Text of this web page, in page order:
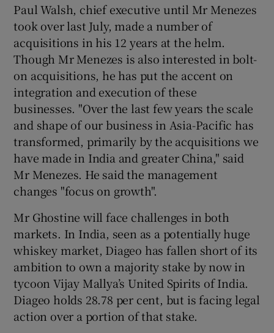
Paul Walsh, chief executive until Mr Menezes
took over last July, made a number of
acquisitions in his 12 years at the helm.
Though Mr Menezes is also interested in bolt-
on acquisitions, he has put the accent on
integration and execution of these
businesses. "Over the last few years the scale
and shape of our business in Asia-Pacific has
transformed, primarily by the acquisitions we
have made in India and greater China," said
Mr Menezes. He said the management
changes "focus on growth".
Mr Ghostine will face challenges in both
markets. In India, seen as a potentially huge
whiskey market, Diageo has fallen short of its
ambition to own a majority stake by now in
tycoon Vijay Mallya’s United Spirits of India.
Diageo holds 28.78 per cent, but is facing legal
action over a portion of that stake.